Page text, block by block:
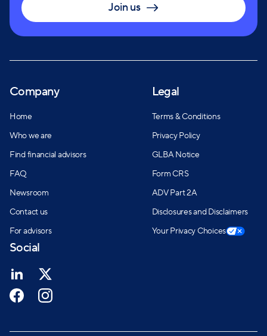
Join us
Company
Home
Who we are
Find financial advisors
FAQ
Newsroom
Contact us
For advisors
Legal
Terms & Conditions
Privacy Policy
GLBA Notice
Form CRS
ADV Part 2A
Disclosures and Disclaimers
Your Privacy Choices
Social